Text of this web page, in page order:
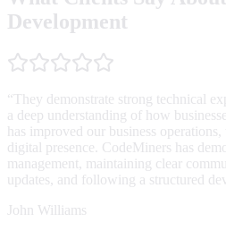
Development
“ They demonstrate strong technical
a deep understanding of how
has improved our business
digital presence. CodeMiners has
management, maintaining clear
updates, and following a structured
John Williams